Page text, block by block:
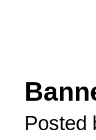
Posted